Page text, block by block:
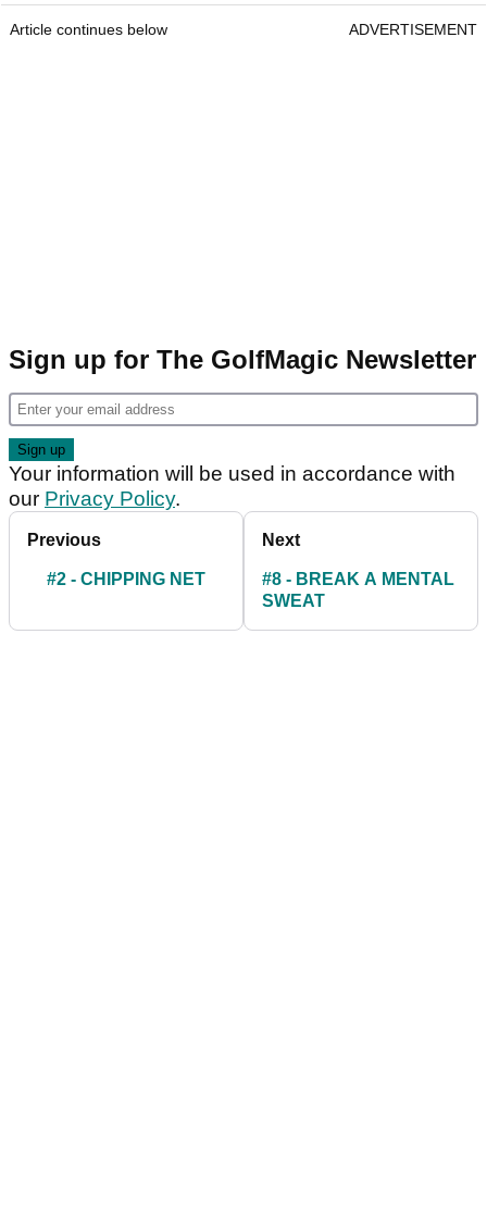
Article continues below ADVERTISEMENT
Sign up for The GolfMagic Newsletter
Your information will be used in accordance with
our Privacy Policy.
Previous
#2 - CHIPPING NET
Next
#8 - BREAK A MENTAL
SWEAT